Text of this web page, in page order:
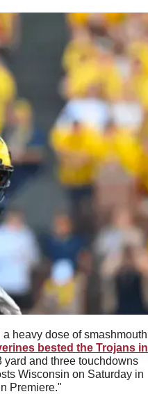
heavy dose of smashmouth
bested the Trojans in
yard and three touchdowns
Wisconsin on Saturday in
Premiere."